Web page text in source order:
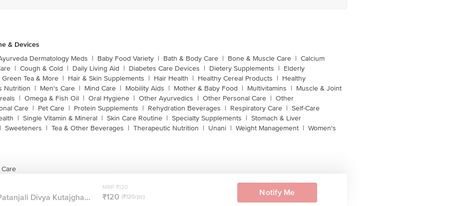
& Devices
Dermatology Meds | Baby Food Variety | Bath & Body Care | Bone & Muscle Care | Calcium
| Cough & Cold | Daily Living Aid | Diabetes Care Devices | Dietery Supplements | Elderly
Green Tea & More | Hair & Skin Supplements | Hair Health | Healthy Cereal Products | Healthy
Nutrition | Men's Care | Mind Care | Mobility Aids | Mother & Baby Food | Multivitamins | Muscle & Joint
| Omega & Fish Oil | Oral Hygiene | Other Ayurvedics | Other Personal Care | Other
Care | Pet Care | Protein Supplements | Rehydration Beverages | Respiratory Care | Self-Care
| Single Vitamin & Mineral | Skin Care Routine | Specialty Supplements | Stomach & Liver
| Sweeteners | Tea & Other Beverages | Therapeutic Nutrition | Unani | Weight Management | Women's
Care
Divya Kutajgha...
MRP ₹120
₹120 (₹120/pc) Notify Me